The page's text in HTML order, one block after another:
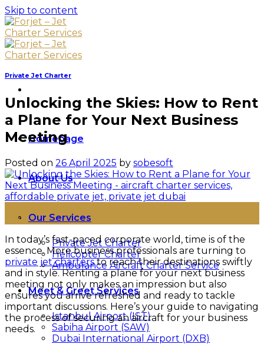
Skip to content
Homepage
About Us
Our Services
Private Jet Charter
Helicopter Charter
Ambulance Aircraft Charter Service
Meet & Greet Services
Istanbul Airport (IST)
Sabiha Airport (SAW)
Dubai International Airport (DXB)
Private Jet Charter
Unlocking the Skies: How to Rent
a Plane for Your Next Business
Meeting
Posted on 26 April 2025 by sobesoft
Apr
In today’s fast-paced corporate world, time is of the
essence. More business professionals are turning to
private jet chartersto reach their destinations swiftly
and in style. Renting a plane for your next business
meeting not only makes an impression but also
ensures you arrive refreshed and ready to tackle
important discussions. Here’s your guide to navigating
the process of securing an aircraft for your business
needs.